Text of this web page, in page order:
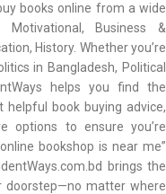
books online from a wide
Business &
History. Whether you’re
in Bangladesh, Political
helps you find the
book buying advice,
options to ensure you’re
bookshop is near me”
brings the
doorstep—no matter where